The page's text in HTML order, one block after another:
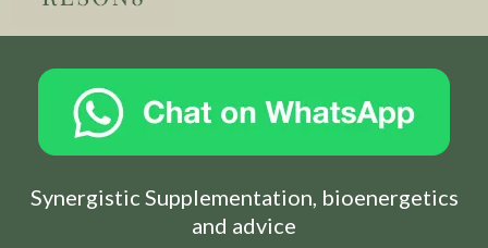
Synergistic Supplementation, bioenergetics
and advice